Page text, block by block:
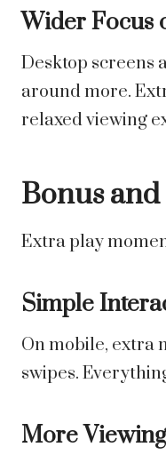
Wider Focus
Desktop screens
around more.
relaxed viewing
Bonus
Extra play
Simple
On mobile, extra
swipes.
More